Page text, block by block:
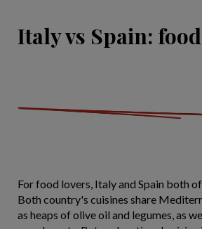
Italy vs Spain:
For food lovers, Italy and Spain both
Both country's cuisines share
as heaps of olive oil and legumes, as